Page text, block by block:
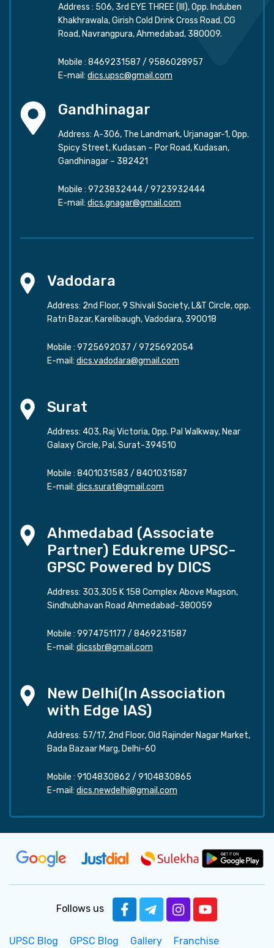
Address : 506, 3rd EYE THREE (III), Opp. Induben
Khakhrawala, Girish Cold Drink Cross Road, CG
Road, Navrangpura, Ahmedabad, 380009.
Mobile : 8469231587 / 9586028957
E-mail: dics.upsc@gmail.com
Gandhinagar
Address: A-306, The Landmark, Urjanagar-1, Opp.
Spicy Street, Kudasan – Por Road, Kudasan,
Gandhinagar – 382421
Mobile : 9723832444/ 9723932444
E-mail: dics.gnagar@gmail.com
Vadodara
Address: 2nd Floor, 9 Shivali Society, L&T Circle, opp.
Ratri Bazar, Karelibaugh, Vadodara, 390018
Mobile : 9725692037 / 9725692054
E-mail: dics.vadodara@gmail.com
Surat
Address: 403, Raj Victoria, Opp. Pal Walkway, Near
Galaxy Circle, Pal, Surat-394510
Mobile : 8401031583 / 8401031587
E-mail: dics.surat@gmail.com
Ahmedabad (Associate
Partner) Edukreme UPSC-
GPSC Powered by DICS
Address: 303,305 K 158 Complex Above Magson,
Sindhubhavan Road Ahmedabad-380059
Mobile : 9974751177 / 8469231587
E-mail: dicssbr@gmail.com
New Delhi(In Association
with Edge IAS)
Address: 57/17, 2nd Floor, Old Rajinder Nagar Market,
Bada Bazaar Marg, Delhi-60
Mobile : 9104830862 / 9104830865
E-mail: dics.newdelhi@gmail.com
Follows us
UPSC Blog GPSC Blog Gallery Franchise